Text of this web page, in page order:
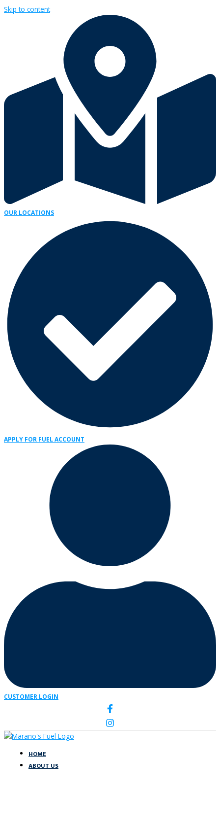
Skip to content
OUR LOCATIONS
APPLY FOR FUEL ACCOUNT
CUSTOMER LOGIN
HOME
ABOUT US